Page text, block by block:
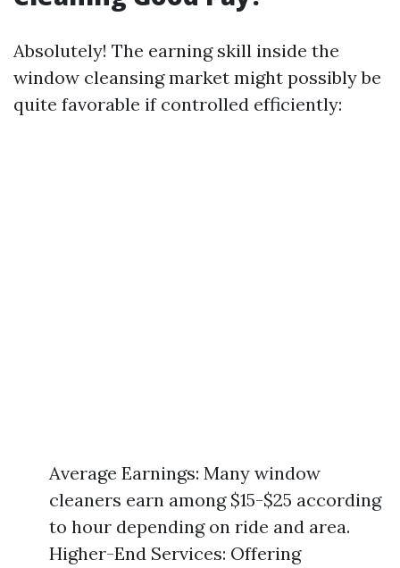
Absolutely! The earning skill inside the
window cleansing market might possibly be
quite favorable if controlled efficiently:
Average Earnings: Many window
cleaners earn among $15-$25 according
to hour depending on ride and area.
Higher-End Services: Offering